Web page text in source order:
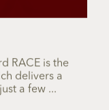
RACE is the
delivers a
a few ...